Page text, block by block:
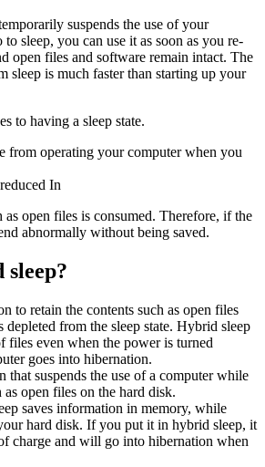
suspends the use of your
sleep, you can use it as soon as you re-
open files and software remain intact. The
sleep is much faster than starting up your
to having a sleep state.
from operating your computer when you
In
as open files is consumed. Therefore, if the
abnormally without being saved.
to retain the contents such as open files
depleted from the sleep state. Hybrid sleep
files even when the power is turned
goes into hibernation.
that suspends the use of a computer while
open files on the hard disk.
saves information in memory, while
hard disk. If you put it in hybrid sleep, it
charge and will go into hibernation when